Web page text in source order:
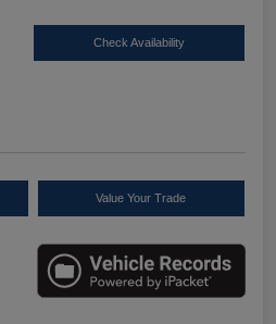
Check Availability
Value Your Trade